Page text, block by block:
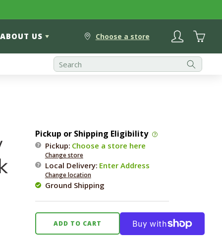
ABOUT US Choose a store Log
in Cart
Pickup or Shipping Eligibility
Pickup: Choose a store here
Change store
Local Delivery: Enter Address
Change location
Ground Shipping
ADD TO CART